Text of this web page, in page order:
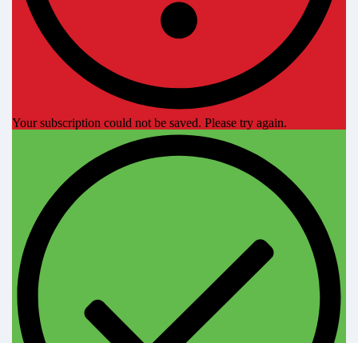
Your subscription could not be saved. Please try again.